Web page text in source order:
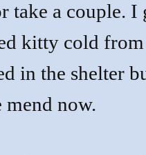
take a couple. I
kitty cold
in the shelter
mend now.